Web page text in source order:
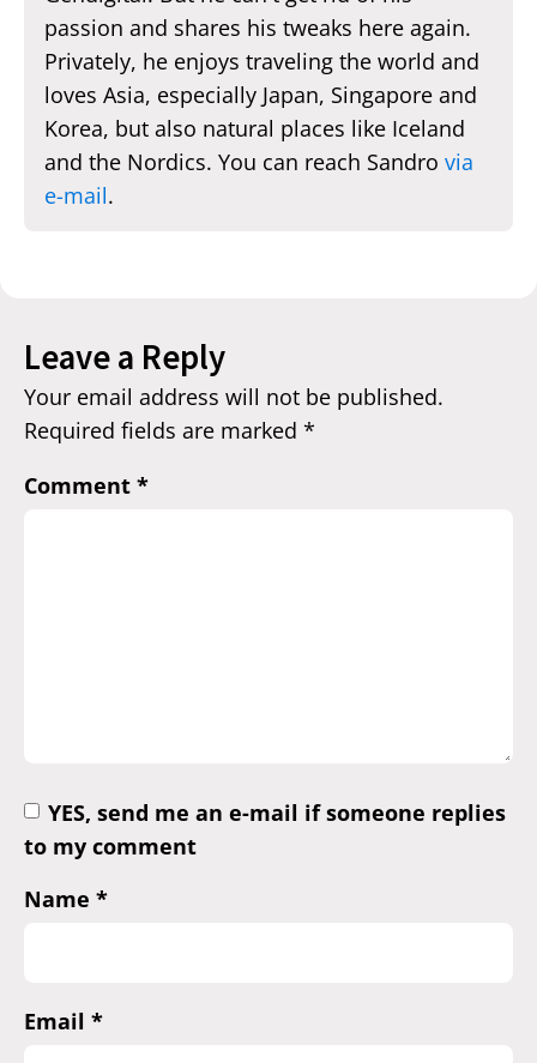
passion and shares his tweaks here again.
Privately, he enjoys traveling the world and
loves Asia, especially Japan, Singapore and
Korea, but also natural places like Iceland
and the Nordics. You can reach Sandro via
e-mail.
Leave a Reply
Your email address will not be published.
Required fields are marked *
Comment *
YES, send me an e-mail if someone replies
to my comment
Name *
Email *